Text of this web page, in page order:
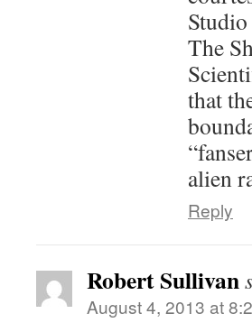
The
that
alien
Reply
Robert Sullivan
August 4, 2013 at